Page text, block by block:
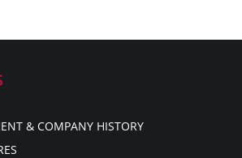
& COMPANY HISTORY